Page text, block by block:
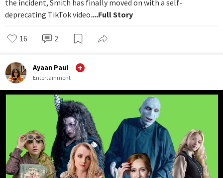
the incident, Smith has finally moved on with a self-
deprecating TikTok video....Full Story
16 2
Ayaan Paul
Entertainment